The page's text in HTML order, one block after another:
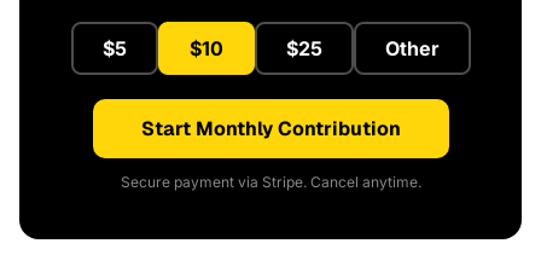
$5 $10 $25 Other
Start Monthly Contribution
Secure payment via Stripe. Cancel anytime.